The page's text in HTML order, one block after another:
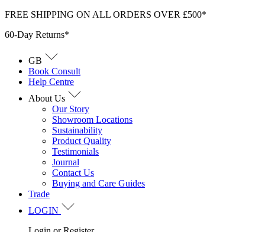
Skip
content
FREE SHIPPING ON ALL ORDERS OVER £500*
60-Day Returns*
GB
Book Consult
Help Centre
About Us
Our Story
Showroom Locations
Sustainability
Product Quality
Testimonials
Journal
Contact Us
Buying and Care Guides
Trade
LOGIN